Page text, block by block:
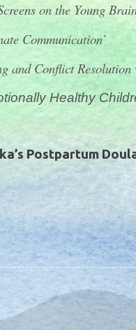
on the Young
Communication’
and Conflict
Healthy
Postpartum